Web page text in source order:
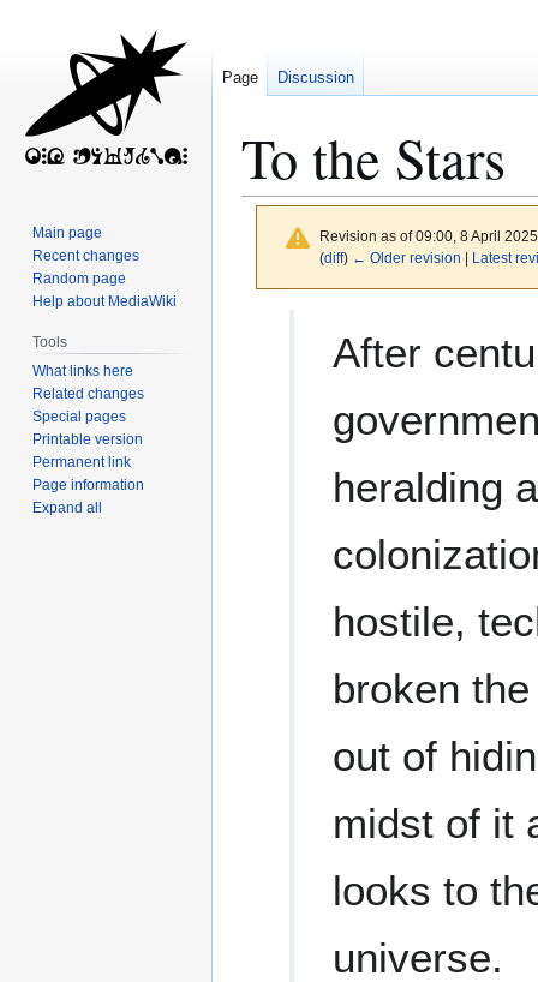
To the Stars
Revision as of 09:00, 8 April
(diff) ← Older revision Latest
After
heralding
hostile,
broken
out of
midst of it
looks to
universe.
Page Discussion
Main page
Recent changes
Random page
Help about MediaWiki
Tools
What links here
Related changes
Special pages
Printable version
Permanent link
Page information
Expand all